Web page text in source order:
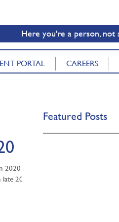
Here you're a person, not
PORTAL CAREERS
2020
2019.
Featured Posts